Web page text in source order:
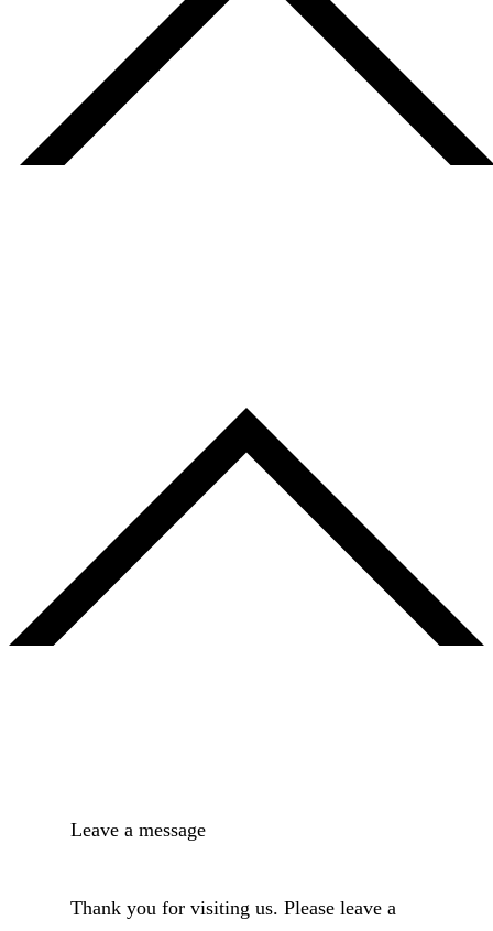
Leave a message
Thank you for visiting us. Please leave a